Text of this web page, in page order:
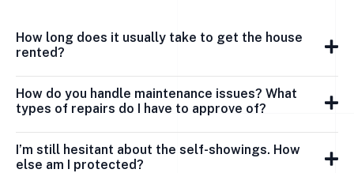
How long does it usually take to get the house
rented?
How do you handle maintenance issues? What
types of repairs do I have to approve of?
I’m still hesitant about the self-showings. How
else am I protected?